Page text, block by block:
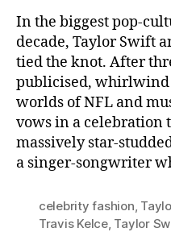
In the biggest pop-
decade, Taylor Swift
tied the knot. After
publicised, whirlwind
worlds of NFL and
vows in a celebration
massively star-
a singer-songwriter
celebrity fashion
Travis Kelce, Taylor